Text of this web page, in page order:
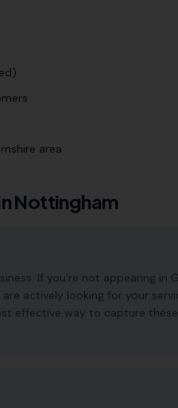
area
Nottingham
If you're not appearing in
actively looking for your
effective way to capture